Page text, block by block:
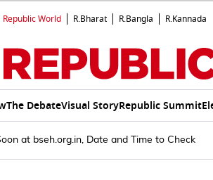
Republic World R.Bharat R.Bangla R.Kannada
The DebateVisual StoryRepublic Summit
at bseh.org.in, Date and Time to Check